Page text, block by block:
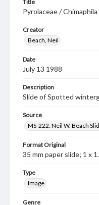
Title
Pyrolaceae /
Creator
Beach, Neil
Date
July 13 1988
Description
Slide of Spotted
Source
MS-222: Neil W. Beach
Format Original
35 mm paper slide; 1 x
Type
Image
Genre